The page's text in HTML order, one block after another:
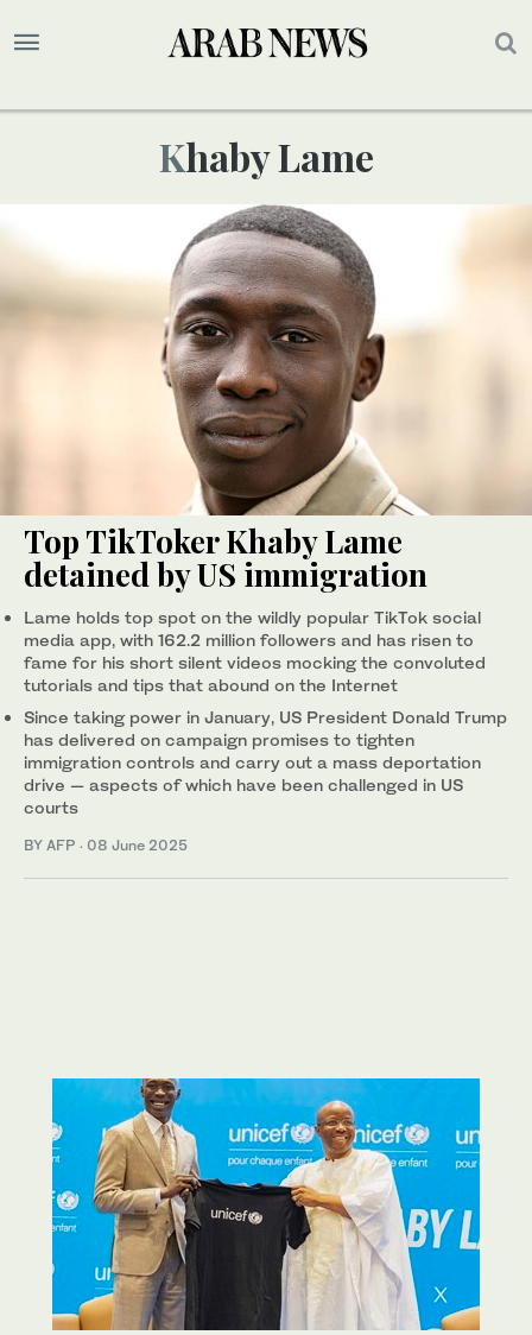
Khaby Lame
Top TikToker Khaby Lame
detained by US immigration
Lame holds top spot on the wildly popular TikTok social
media app, with 162.2 million followers and has risen to
fame for his short silent videos mocking the convoluted
tutorials and tips that abound on the Internet
Since taking power in January, US President Donald Trump
has delivered on campaign promises to tighten
immigration controls and carry out a mass deportation
drive — aspects of which have been challenged in US
courts
BY AFP · 08 June 2025